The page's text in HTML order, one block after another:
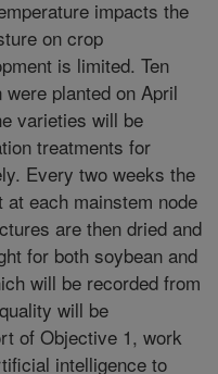
impacts the
on crop
is limited. Ten
planted on April
varieties will be
treatments for
Every two weeks the
each mainstem node
are then dried and
for both soybean and
will be recorded from
will be
of Objective 1, work
intelligence to